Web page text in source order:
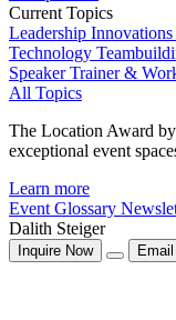
Current Topics
Leadership
Technology
SpeakerTrainer &
All Topics
The Location Award
exceptional event
Learn more
Event Glossary
Dalith Steiger
Inquire Now Email